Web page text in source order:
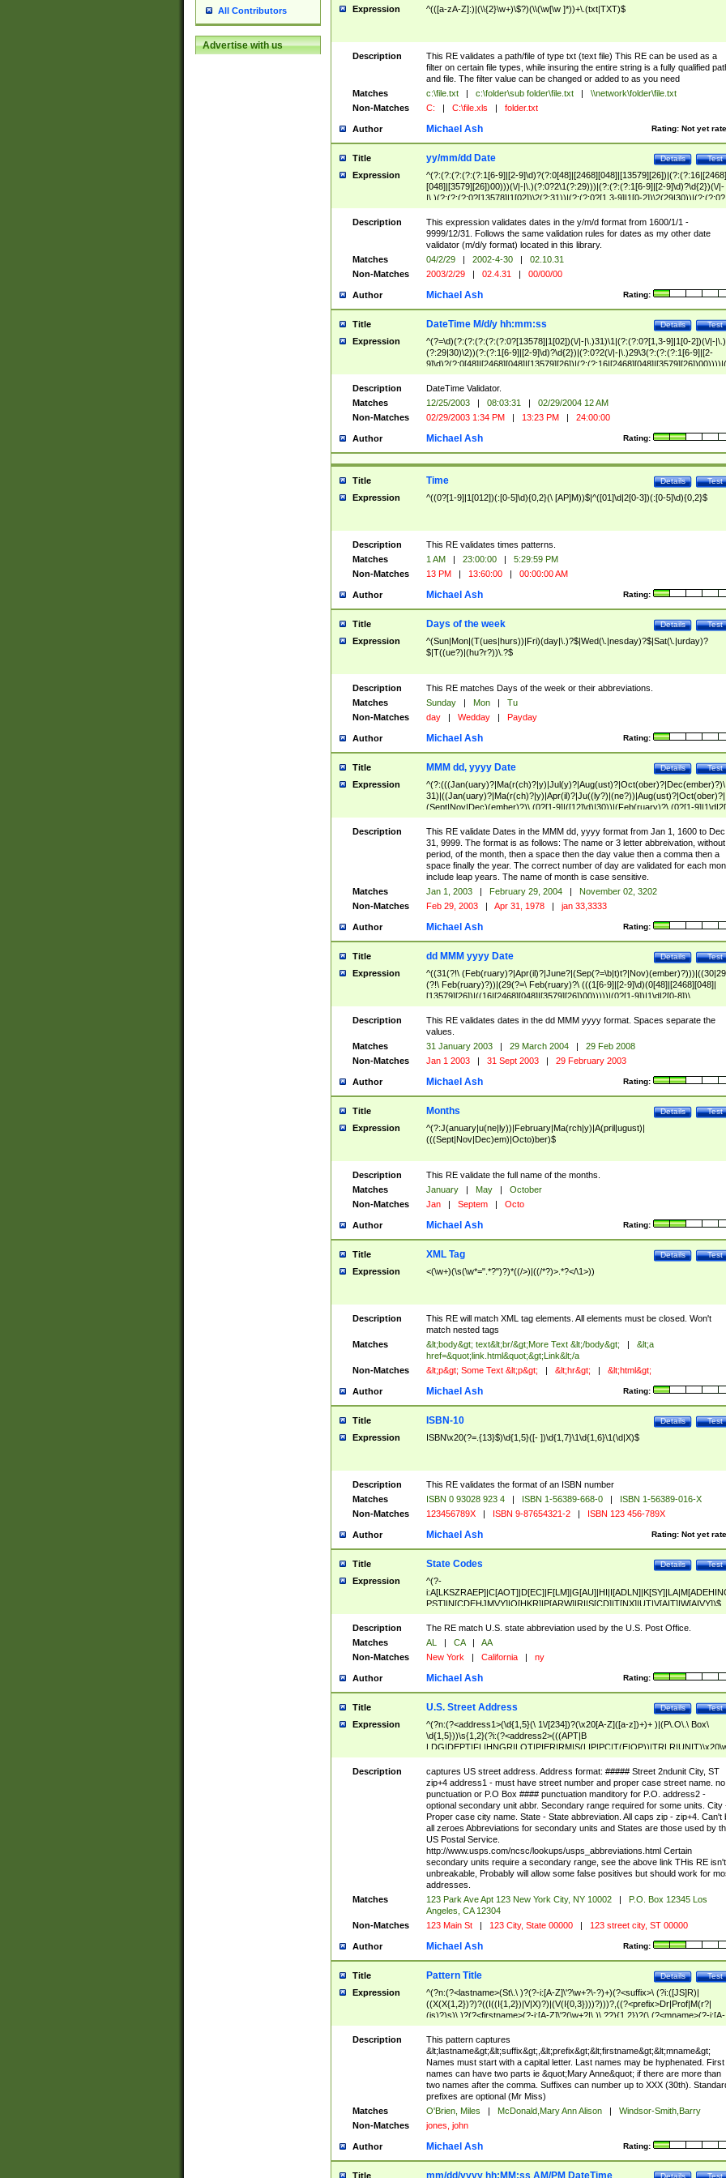
All Contributors
Advertise with us
Expression ^(([a-zA-Z]:)|(\\{2}\w+)\$?)(\\(\w[\w ]*))+\.(txt|TXT)$
Description
This RE validates a path/file of type txt (text file) This RE can be used as a
filter on certain file types, while insuring the entire string is a fully qualified
and file. The filter value can be changed or added to as you need
Matches
c:\file.txt | c:\folder\sub folder\file.txt |
\\network\folder\file.txt
Non-Matches
C: | C:\file.xls | folder.txt
Author Rating: Not yet
Michael Ash
Title Test
Details
yy/mm/dd Date
Expression
^(?:(?:(?:(?:(?:1[6-9]|[2-9]\d)?(?:0[48]|[2468][048]|[13579][26])|(?:(?:16|[2468]
[048]|[3579][26])00)))(\/|-|\.)(?:0?2\1(?:29)))|(?:(?:(?:1[6-9]|[2-9]\d)?\d{2})(\/|-
|\.)(?:(?:(?:0?[13578]|1[02])\2(?:31))|(?:(?:0?[1,3-9]|1[0-2])\2(29|30))|(?:(?:0?
[1-9])|(?:1[0-2]))\2(?:0?[1-9]|1\d|2[0-8]))))$
Description
This expression validates dates in the y/m/d format from 1600/1/1 -
9999/12/31. Follows the same validation rules for dates as my other date
validator (m/d/y format) located in this library.
Matches
04/2/29 | 2002-4-30 |
02.10.31
Non-Matches
2003/2/29 | 02.4.31 | 00/00/00
Author Rating:
Michael Ash
Title Test
Details
DateTime M/d/y hh:mm:ss
Expression
^(?=\d)(?:(?:(?:(?:(?:0?[13578]|1[02])(\/|-|\.)31)\1|(?:(?:0?[1,3-9]|1[0-2])(\/|-|\.)
(?:29|30)\2))(?:(?:1[6-9]|[2-9]\d)?\d{2})|(?:0?2(\/|-|\.)29\3(?:(?:(?:1[6-9]|[2-
(?:0?[1-9])|(?:1[0-2]))(\/|-|\.)(?:0?[1-9]|1\d|2[0-8])\4(?:(?:1[6-9]|[2-9]\d)?\d{2}))
($|\ (?=\d)))?(((0?[1-9]|1[012])(:[0-5]\d){0,2}(\ [AP]M))|([01]\d|2[0-3])(:[0-5]\d)
{1,2})?$
Description
DateTime Validator.
Matches
12/25/2003 | 08:03:31 |
02/29/2004 12 AM
Non-Matches
02/29/2003 1:34 PM | 13:23 PM | 24:00:00
Author Rating:
Michael Ash
Title Test
Details
Time
Expression ^((0?[1-9]|1[012])(:[0-5]\d){0,2}(\ [AP]M))$|^([01]\d|2[0-3])(:[0-5]\d){0,2}$
Description
This RE validates times patterns.
Matches
1 AM | 23:00:00 |
5:29:59 PM
Non-Matches
13 PM | 13:60:00 | 00:00:00 AM
Author Rating:
Michael Ash
Title Test
Details
Days of the week
Expression
^(Sun|Mon|(T(ues|hurs))|Fri)(day|\.)?$|Wed(\.|nesday)?$|Sat(\.|urday)?
$|T((ue?)|(hu?r?))\.?$
Description
This RE matches Days of the week or their abbreviations.
Matches
Sunday | Mon |
Tu
Non-Matches
day | Wedday | Payday
Author Rating:
Michael Ash
Title Test
Details
MMM dd, yyyy Date
Expression
^(?:(((Jan(uary)?|Ma(r(ch)?|y)|Jul(y)?|Aug(ust)?|Oct(ober)?|Dec(ember)?)\
31)|((Jan(uary)?|Ma(r(ch)?|y)|Apr(il)?|Ju((ly?)|(ne?))|Aug(ust)?|Oct(ober)?|
(Sept|Nov|Dec)(ember)?)\ (0?[1-9]|([12]\d)|30))|(Feb(ruary)?\ (0?[1-
8]|(29(?=,\ ((1[6-9]|[2-9]\d)(0[48]|[2468][048]|[13579][26])|((16|[2468][048]|
[3579][26])00)))))))\,\ ((1[6-9]|[2-9]\d)\d{2}))
Description
This RE validate Dates in the MMM dd, yyyy format from Jan 1, 1600 to Dec
31, 9999. The format is as follows: The name or 3 letter abbreivation,
period, of the month, then a space then the day value then a comma then a
space finally the year. The correct number of day are validated for each
include leap years. The name of month is case sensitive.
Matches
Jan 1, 2003 | February 29, 2004 |
November 02, 3202
Non-Matches
Feb 29, 2003 | Apr 31, 1978 | jan 33,3333
Author Rating:
Michael Ash
Title Test
Details
dd MMM yyyy Date
Expression
^((31(?!\
(?!\ Feb(ruary)?))|(29(?=\ Feb(ruary)?\ (((1[6-9]|[2-9]\d)(0[48]|[2468][048]|
[13579][26])|((16|[2468][048]|[3579][26])00)))))|(0?[1-9])|1\d|2[0-8])\
(Jan(uary)?|Feb(ruary)?|Ma(r(ch)?|y)|Apr(il)?|Ju((ly?)|(ne?))|Aug(ust)?
|Oct(ober)?|(Sep(?=\b|t)t?|Nov|Dec)(ember)?)\ ((1[6-9]|[2-9]\d)\d{2})$
Description
This RE validates dates in the dd MMM yyyy format. Spaces separate the
values.
Matches
31 January 2003 | 29 March 2004 |
29 Feb 2008
Non-Matches
Jan 1 2003 | 31 Sept 2003 | 29 February 2003
Author Rating:
Michael Ash
Title Test
Details
Months
Expression
^(?:J(anuary|u(ne|ly))|February|Ma(rch|y)|A(pril|ugust)|
(((Sept|Nov|Dec)em)|Octo)ber)$
Description
This RE validate the full name of the months.
Matches
January | May |
October
Non-Matches
Jan | Septem | Octo
Author Rating:
Michael Ash
Title Test
Details
XML Tag
Expression <(\w+)(\s(\w*=".*?")?)*((/>)|((/*?)>.*?</\1>))
Description
This RE will match XML tag elements. All elements must be closed. Won't
match nested tags
Matches
&lt;body&gt; text&lt;br/&gt;More Text &lt;/body&gt; |
&lt;a
href=&quot;link.html&quot;&gt;Link&lt;/a
Non-Matches
&lt;p&gt; Some Text &lt;p&gt; | &lt;hr&gt; | &lt;html&gt;
Author Rating:
Michael Ash
Title Test
Details
ISBN-10
Expression ISBN\x20(?=.{13}$)\d{1,5}([- ])\d{1,7}\1\d{1,6}\1(\d|X)$
Description
This RE validates the format of an ISBN number
Matches
ISBN 0 93028 923 4 | ISBN 1-56389-668-0 |
ISBN 1-56389-016-X
Non-Matches
123456789X | ISBN 9-87654321-2 | ISBN 123 456-789X
Author Rating: Not yet
Michael Ash
Title Test
Details
State Codes
Expression
^(?-
PST]|N[CDEHJMVY]|O[HKR]|P[ARW]|RI|S[CD]|T[NX]|UT|V[AIT]|W[AIVY])$
Description
The RE match U.S. state abbreviation used by the U.S. Post Office.
Matches
AL | CA |
AA
Non-Matches
New York | California | ny
Author Rating:
Michael Ash
Title Test
Details
U.S. Street Address
Expression
^(?n:(?<address1>(\d{1,5}(\ 1\/[234])?(\x20[A-Z]([a-z])+)+ )|(P\.O\.\ Box\
\d{1,5}))\s{1,2}(?i:(?<address2>(((APT|B
<city>[A-Z]([a-z])+(\.?)(\x20[A-Z]([a-z])+){0,2})\, \x20(?
<state>A[LKSZRAP]|C[AOT]|D[EC]|F[LM]|G[AU]|HI|I[ADL
N]|K[SY]|LA|M[ADEHINOPST]|N[CDEHJMVY]|O[HKR]|P[ARW]|RI|S[CD]
|T[NX]|UT|V[AIT]|W[AIVY])\x20(?<zipcode>(?!0{5})\d{5}(-\d {4})?))$
Description
captures US street address. Address format: ##### Street 2ndunit City, ST
zip+4 address1 - must have street number and proper case street name. no
punctuation or P.O Box #### punctuation manditory for P.O. address2 -
optional secondary unit abbr. Secondary range required for some units. City
Proper case city name. State - State abbreviation. All caps zip - zip+4. Can't
all zeroes Abbreviations for secondary units and States are those used by
US Postal Service.
http://www.usps.com/ncsc/lookups/usps_abbreviations.html Certain
secondary units require a secondary range, see the above link THis RE isn't
unbreakable, Probably will allow some false positives but should work for
addresses.
Matches
123 Park Ave Apt 123 New York City, NY 10002 |
P.O. Box 12345 Los
Angeles, CA 12304
Non-Matches
123 Main St | 123 City, State 00000 | 123 street city, ST 00000
Author Rating:
Michael Ash
Title Test
Details
Pattern Title
Expression
^(?n:(?<lastname>(St\.\ )?(?-i:[A-Z]\'?\w+?\-?)+)(?<suffix>\ (?i:([JS]R)|
((X(X{1,2})?)?((I((I{1,2})|V|X)?)|(V(I{0,3})))?)))?,((?<prefix>Dr|Prof|M(r?|
(is)?)s)\ )?(?<firstname>(?-i:[A-Z]\'?(\w+?|\.)\ ??){1,2})?(\ (?<mname>(?-i:[A-
Z])(\'?\w+?|\.))){0,2})$
Description
This pattern captures
&lt;lastname&gt;&lt;suffix&gt;,&lt;prefix&gt;&lt;firstname&gt;&lt;mname&gt;
Names must start with a capital letter. Last names may be hyphenated. First
names can have two parts ie &quot;Mary Anne&quot; if there are more than
two names after the comma. Suffixes can number up to XXX (30th).
prefixes are optional (Mr Miss)
Matches
O'Brien, Miles | McDonald,Mary Ann Alison |
Windsor-Smith,Barry
Non-Matches
jones, john
Author Rating:
Michael Ash
Title Test
Details
mm/dd/yyyy hh:MM:ss AM/PM DateTime